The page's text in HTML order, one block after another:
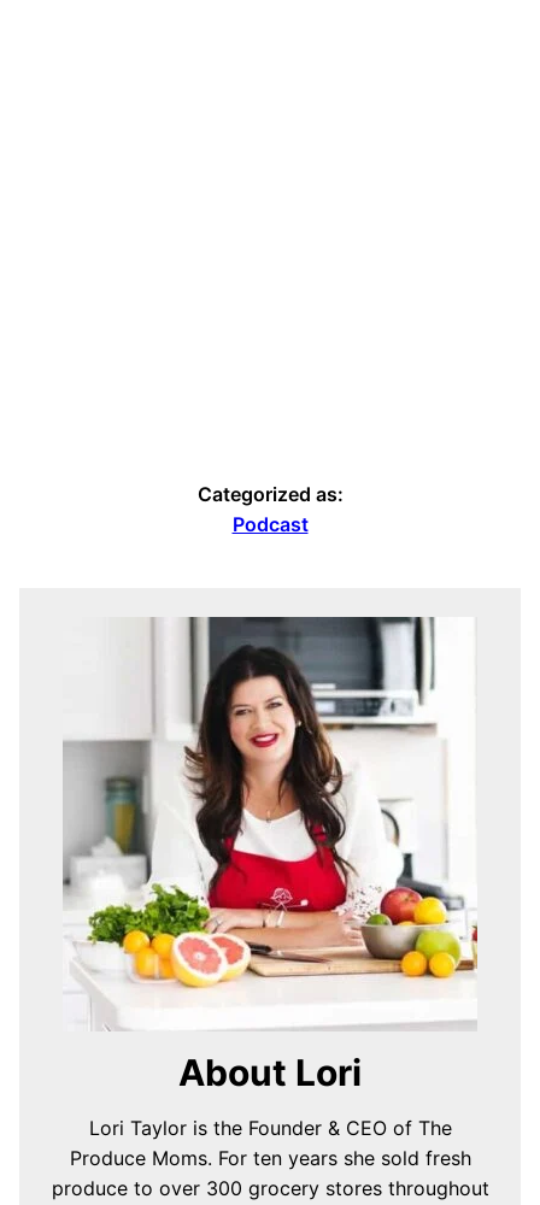
Categorized as:
Podcast
About Lori
Lori Taylor is the Founder & CEO of The
Produce Moms. For ten years she sold fresh
produce to over 300 grocery stores throughout